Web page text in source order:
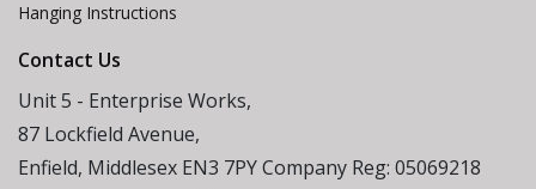
Hanging Instructions
Contact Us
Unit 5 - Enterprise Works,
87 Lockfield Avenue,
Enfield, Middlesex EN3 7PY Company Reg: 05069218